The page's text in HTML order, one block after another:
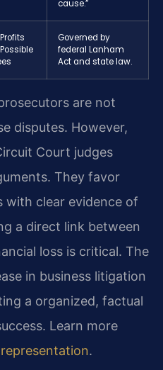
cause.”
Governed by
federal Lanham
Act and state law.
are not
disputes. However,
Court judges
They favor
with clear evidence of
a direct link between
loss is critical. The
in business litigation
a organized, factual
Learn more
.